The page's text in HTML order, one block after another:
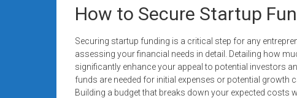
How to Secure Startup
Securing startup funding is a critical step for any
assessing your financial needs in detail. Detailing how
significantly enhance your appeal to potential investors
funds are needed for initial expenses or potential growth
Building a budget that breaks down your expected costs